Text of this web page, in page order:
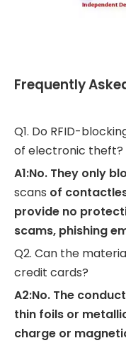
Frequently
Q1. Do RFID-
of electronic theft?
A1:No. They only
scans of
provide no
scams, phishing
Q2. Can the
credit cards?
A2:No. The
thin foils or
charge or